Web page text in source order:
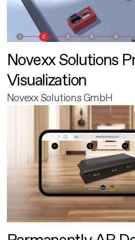
Novexx Solutions
Visualization
Novexx Solutions GmbH